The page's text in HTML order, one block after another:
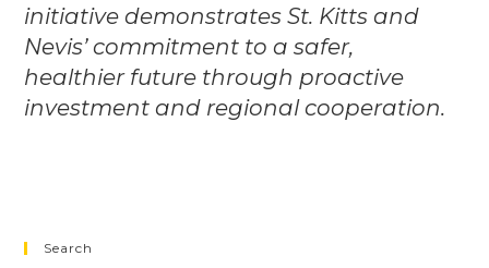
initiative demonstrates St. Kitts and
Nevis’ commitment to a safer,
healthier future through proactive
investment and regional cooperation.
Search